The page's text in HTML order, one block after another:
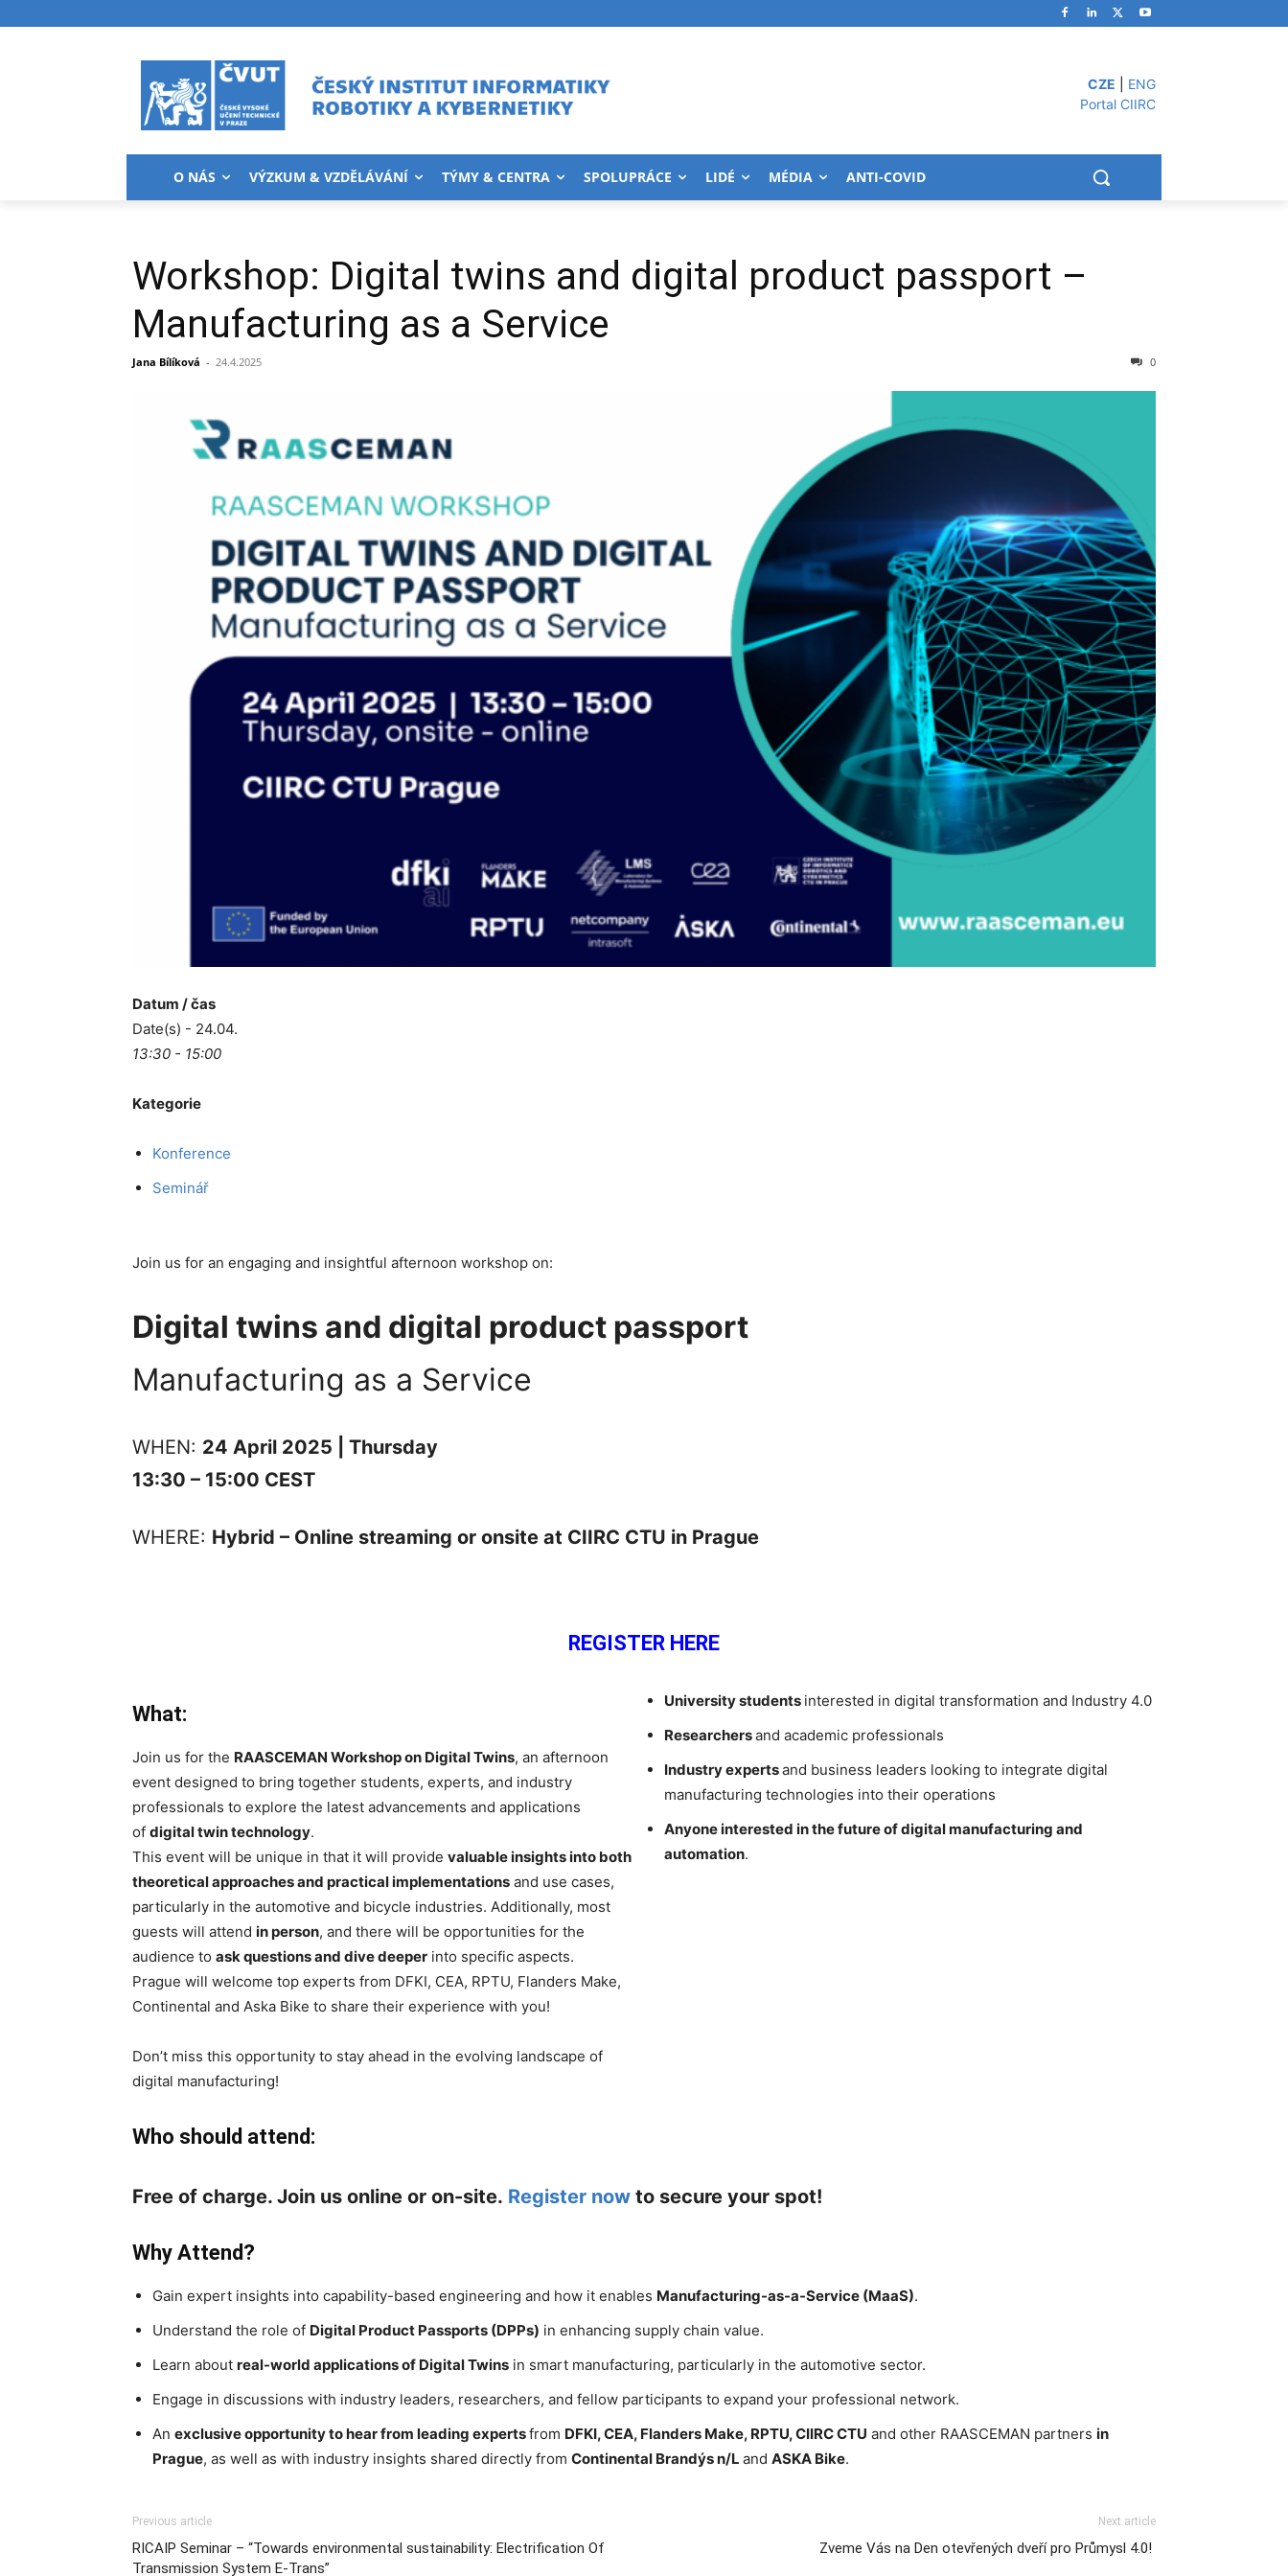
CZE
ENG
Portal CIIRC
O NÁS VÝZKUM & VZDĚLÁVÁNÍ TÝMY & CENTRA SPOLUPRÁCE LIDÉ MÉDIA ANTI-COVID
Workshop: Digital twins and digital product passport –
Manufacturing as a Service
Jana Bílíková - 24.4.2025 0
Datum / čas
Date(s) - 24.04.
13:30 - 15:00
Kategorie
Konference
Seminář
Join us for an engaging and insightful afternoon workshop on:
Digital twins and digital product passport
Manufacturing as a Service
WHEN: 24 April 2025 | Thursday
13:30 – 15:00 CEST
WHERE: Hybrid – Online streaming or onsite at CIIRC CTU in Prague
REGISTER HERE
What:
Join us for the RAASCEMAN Workshop on Digital Twins, an afternoon
event designed to bring together students, experts, and industry
professionals to explore the latest advancements and applications
of digital twin technology.
This event will be unique in that it will provide valuable insights into both
theoretical approaches and practical implementations and use cases,
particularly in the automotive and bicycle industries. Additionally, most
guests will attend in person, and there will be opportunities for the
audience to ask questions and dive deeper into specific aspects.
Prague will welcome top experts from DFKI, CEA, RPTU, Flanders Make,
Continental and Aska Bike to share their experience with you!
Don’t miss this opportunity to stay ahead in the evolving landscape of
digital manufacturing!
Who should attend:
University students interested in digital transformation and Industry 4.0
Researchersand academic professionals
Industry expertsand business leaders looking to integrate digital
manufacturing technologies into their operations
Anyone interested in the future of digital manufacturing and
automation.
Free of charge. Join us online or on-site. Register now to secure your spot!
Why Attend?
Gain expert insights into capability-based engineering and how it enables Manufacturing-as-a-Service (MaaS).
Understand the role of Digital Product Passports (DPPs) in enhancing supply chain value.
Learn about real-world applications of Digital Twins in smart manufacturing, particularly in the automotive sector.
Engage in discussions with industry leaders, researchers, and fellow participants to expand your professional network.
An exclusive opportunity to hear from leading expertsfrom DFKI, CEA, Flanders Make, RPTU, CIIRC CTU and other RAASCEMAN partners in
Prague, as well as with industry insights shared directly from Continental Brandýs n/L and ASKA Bike.
Previous article
RICAIP Seminar – “Towards environmental sustainability: Electrification Of
Transmission System E-Trans”
Next article
Zveme Vás na Den otevřených dveří pro Průmysl 4.0!